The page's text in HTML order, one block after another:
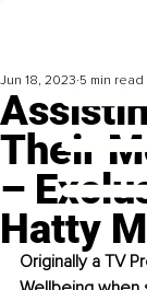
Their
–
Hatty
Jun 18, 2023 5 min read
Originally a TV